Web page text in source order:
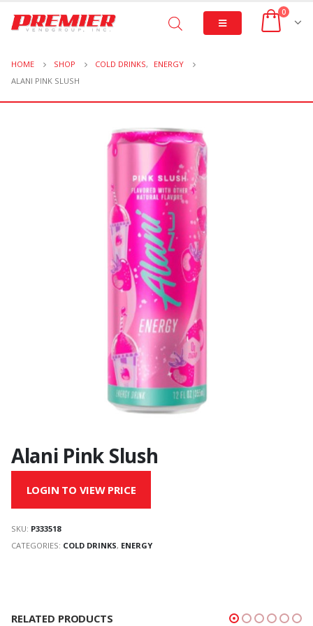
0
HOME SHOP COLD DRINKS,
ENERGY
ALANI PINK SLUSH
Alani Pink Slush
LOGIN TO VIEW PRICE
SKU: P333518
CATEGORIES: COLD DRINKS, ENERGY
RELATED PRODUCTS